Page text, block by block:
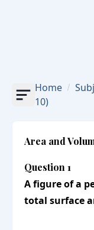
Home
10)
Area and
Question 1
A figure of a
total surface